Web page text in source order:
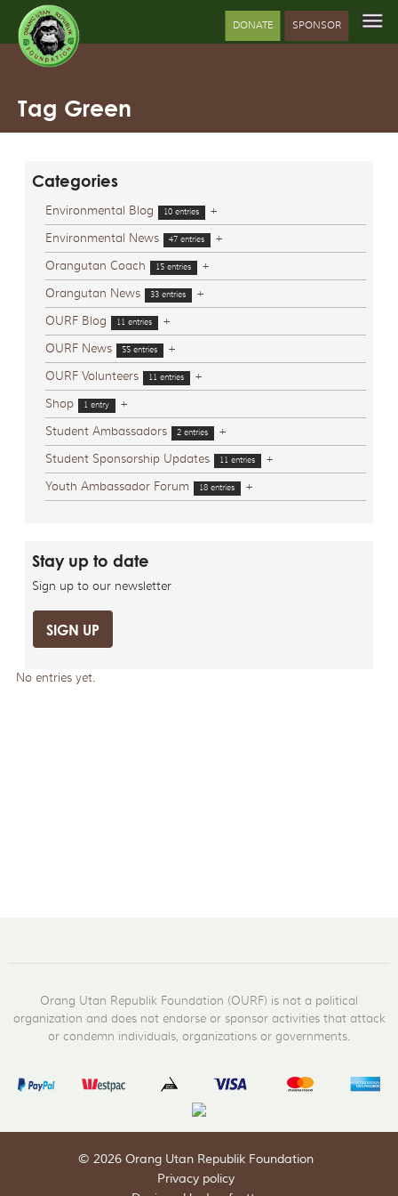
DONATE SPONSOR
Tag Green
Categories
Environmental Blog 10 entries
+
Environmental News
47 entries
+
Orangutan Coach
15 entries
+
Orangutan News
33 entries
+
OURF Blog
11 entries
+
OURF News
55 entries
+
OURF Volunteers
11 entries
+
Shop
1 entry
+
Student Ambassadors
2 entries
+
Student Sponsorship Updates
11 entries
+
Youth Ambassador Forum
18 entries +
Stay up to date
Sign up to our newsletter
SIGN UP
No entries yet.
Orang Utan Republik Foundation (OURF) is not a political
organization and does not endorse or sponsor activities that attack
or condemn individuals, organizations or governments.
© 2026 Orang Utan Republik Foundation
Privacy policy